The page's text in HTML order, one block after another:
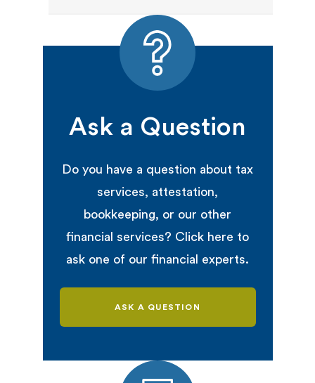
Ask a Question
Do you have a question about tax
services, attestation,
bookkeeping, or our other
financial services? Click here to
ask one of our financial experts.
ASK A QUESTION